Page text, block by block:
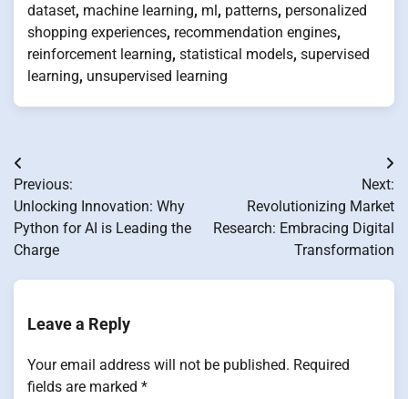
dataset, machine learning, ml, patterns, personalized
shopping experiences, recommendation engines,
reinforcement learning, statistical models, supervised
learning, unsupervised learning
Post
navigation
Previous:
Unlocking Innovation: Why
Python for AI is Leading the
Charge
Next:
Revolutionizing Market
Research: Embracing Digital
Transformation
Leave a Reply
Your email address will not be published. Required
fields are marked *